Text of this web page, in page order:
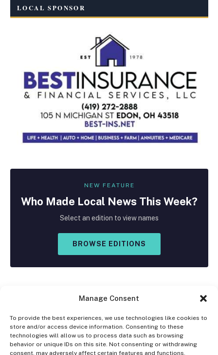
Manage Consent
To provide the best experiences, we use technologies like cookies to
store and/or access device information. Consenting to these
technologies will allow us to process data such as browsing
behavior or unique IDs on this site. Not consenting or withdrawing
consent, may adversely affect certain features and functions.
LOCAL SPONSOR
NEW FEATURE
Who Made Local News This Week?
Select an edition to view names
BROWSE EDITIONS
Facebook
X
(Twitter)
Instagram